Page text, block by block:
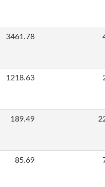
3461.78
1218.63
189.49
85.69